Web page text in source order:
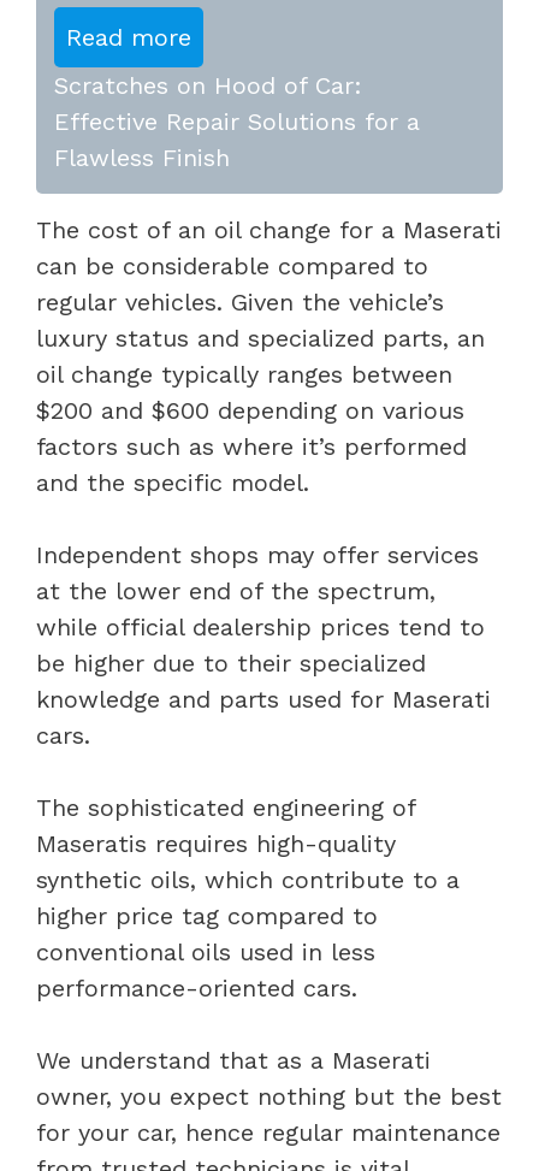
Read more
Scratches on Hood of Car:
Effective Repair Solutions for a
Flawless Finish
The cost of an oil change for a Maserati
can be considerable compared to
regular vehicles. Given the vehicle’s
luxury status and specialized parts, an
oil change typically ranges between
$200 and $600 depending on various
factors such as where it’s performed
and the specific model.
Independent shops may offer services
at the lower end of the spectrum,
while official dealership prices tend to
be higher due to their specialized
knowledge and parts used for Maserati
cars.
The sophisticated engineering of
Maseratis requires high-quality
synthetic oils, which contribute to a
higher price tag compared to
conventional oils used in less
performance-oriented cars.
We understand that as a Maserati
owner, you expect nothing but the best
for your car, hence regular maintenance